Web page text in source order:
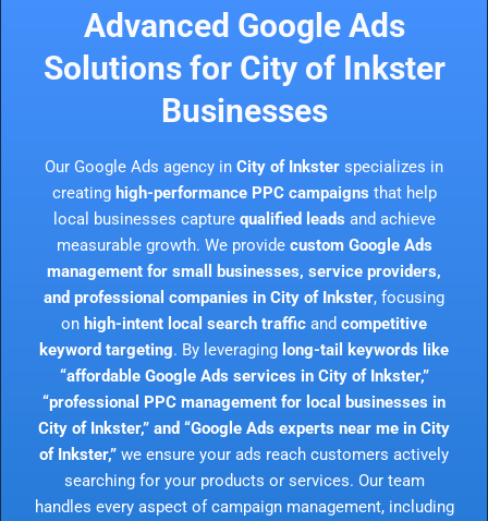
Advanced Google Ads
Solutions for City of Inkster
Businesses
Our Google Ads agency in City of Inkster specializes in
creating high-performance PPC campaigns that help
local businesses capture qualified leads and achieve
measurable growth. We provide custom Google Ads
management for small businesses, service providers,
and professional companies in City of Inkster, focusing
on high-intent local search traffic and competitive
keyword targeting. By leveraging long-tail keywords like
“affordable Google Ads services in City of Inkster,”
“professional PPC management for local businesses in
City of Inkster,” and “Google Ads experts near me in City
of Inkster,” we ensure your ads reach customers actively
searching for your products or services. Our team
handles every aspect of campaign management, including